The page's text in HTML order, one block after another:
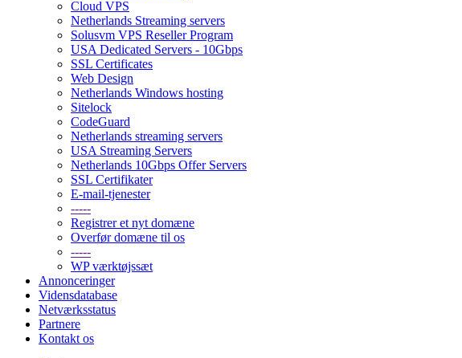
Cloud VPS
Netherlands Streaming servers
Solusvm VPS Reseller Program
USA Dedicated Servers - 10Gbps
SSL Certificates
Web Design
Netherlands Windows hosting
Sitelock
CodeGuard
Netherlands streaming servers
USA Streaming Servers
Netherlands 10Gbps Offer Servers
SSL Certifikater
E-mail-tjenester
-----
Registrer et nyt domæne
Overfør domæne til os
-----
WP værktøjssæt
Annonceringer
Vidensdatabase
Netværksstatus
Partnere
Kontakt os